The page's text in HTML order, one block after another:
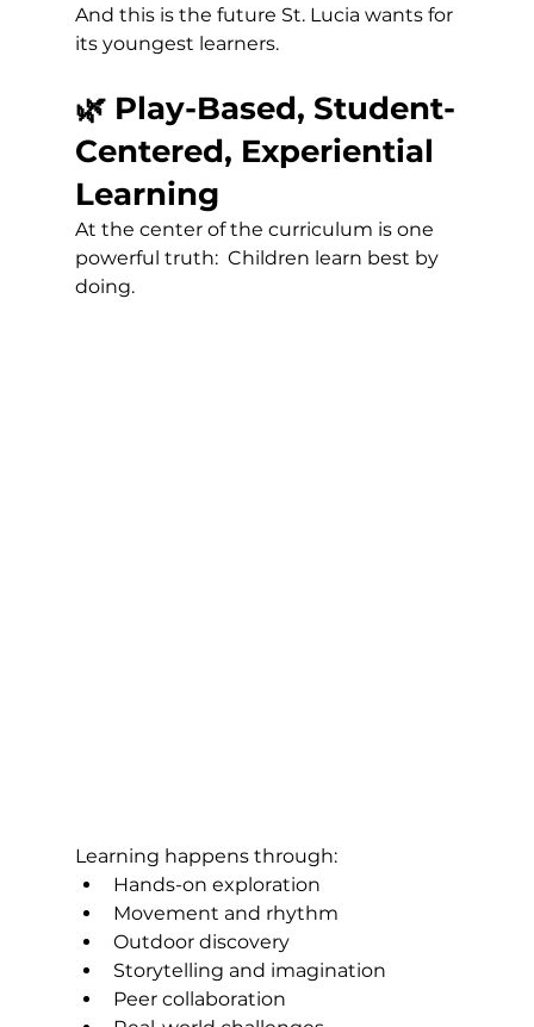
And this is the future St. Lucia wants for
its youngest learners.
🌿 Play-Based, Student-
Centered, Experiential
Learning
At the center of the curriculum is one
powerful truth:  Children learn best by
doing.
Learning happens through:
Hands-on exploration
Movement and rhythm
Outdoor discovery
Storytelling and imagination
Peer collaboration